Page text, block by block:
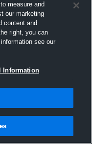
measure and
our marketing
content and
right, you can
see our
Information